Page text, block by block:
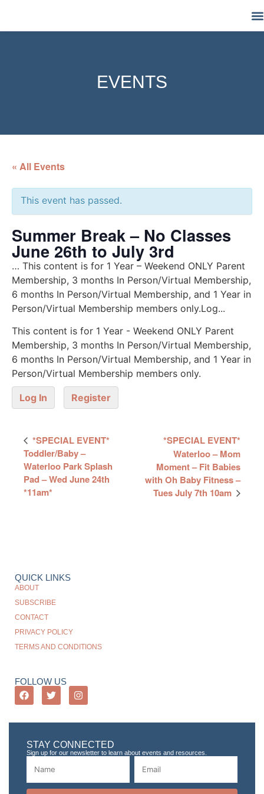
EVENTS
« All Events
This event has passed.
Summer Break – No Classes
June 26th to July 3rd
… This content is for 1 Year – Weekend ONLY Parent
Membership, 3 months In Person/Virtual Membership,
6 months In Person/Virtual Membership, and 1 Year in
Person/Virtual Membership members only.Log...
This content is for 1 Year - Weekend ONLY Parent
Membership, 3 months In Person/Virtual Membership,
6 months In Person/Virtual Membership, and 1 Year in
Person/Virtual Membership members only.
Log In Register
Event
Navigation
*SPECIAL EVENT*
Toddler/Baby –
Waterloo Park Splash
Pad – Wed June 24th
*11am*
*SPECIAL EVENT*
Waterloo – Mom
Moment – Fit Babies
with Oh Baby Fitness –
Tues July 7th 10am
QUICK LINKS
ABOUT
SUBSCRIBE
CONTACT
PRIVACY POLICY
TERMS AND CONDITIONS
FOLLOW US
STAY CONNECTED
Sign up for our newsletter to learn about events and resources.